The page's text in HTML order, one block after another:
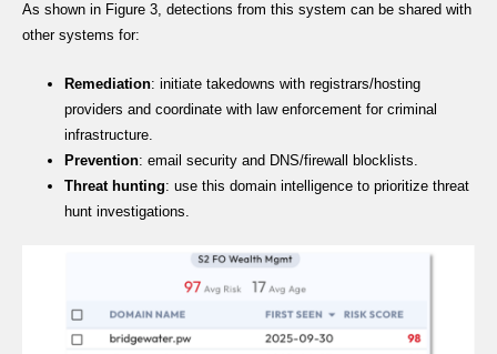
As shown in Figure 3, detections from this system can be shared with
other systems for:
Remediation: initiate takedowns with registrars/hosting
providers and coordinate with law enforcement for criminal
infrastructure.
Prevention: email security and DNS/firewall blocklists.
Threat hunting: use this domain intelligence to prioritize threat
hunt investigations.